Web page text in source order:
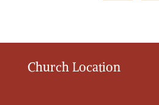
Church Location